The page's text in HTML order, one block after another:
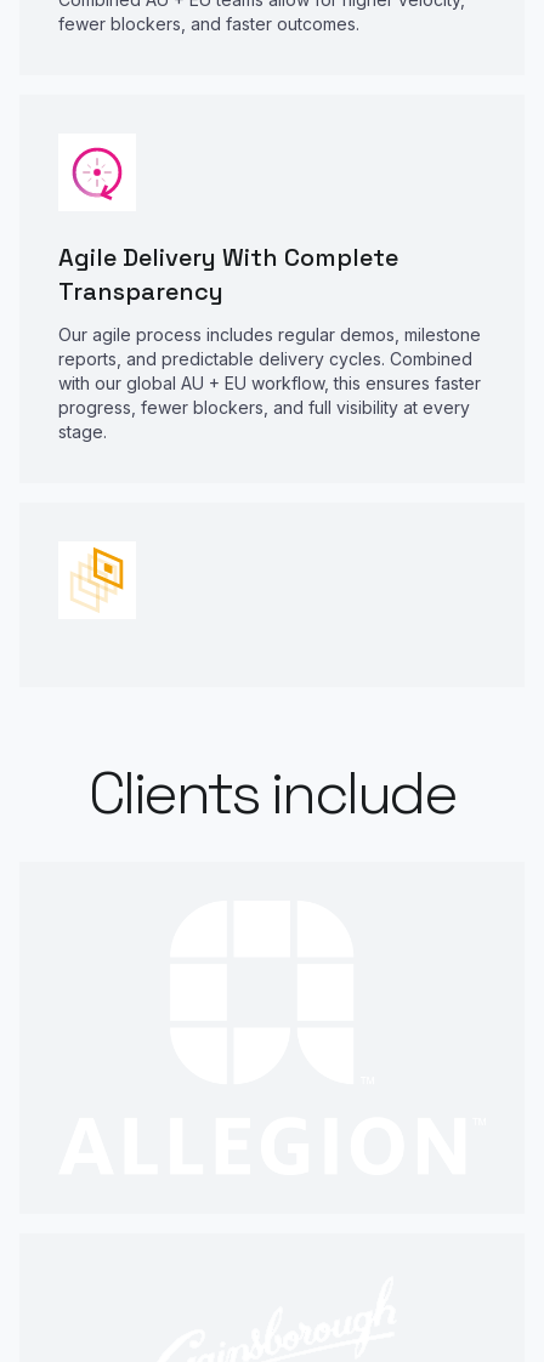
fewer blockers, and faster outcomes.
Agile Delivery With Complete
Transparency
Our agile process includes regular demos, milestone
reports, and predictable delivery cycles. Combined
with our global AU + EU workflow, this ensures faster
progress, fewer blockers, and full visibility at every
stage.
Clients include